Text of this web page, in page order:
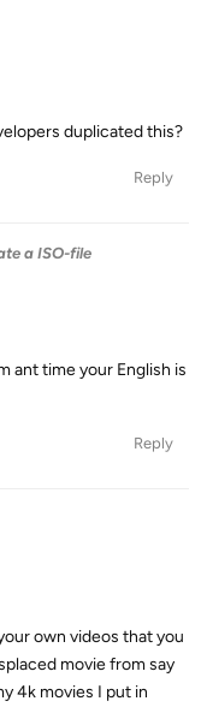
duplicated this?
Reply
a ISO-file
ant time your English is
Reply
own videos that you
movie from say
4k movies I put in